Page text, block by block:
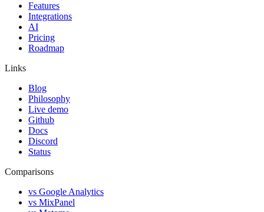
Features
Integrations
AI
Pricing
Roadmap
Links
Blog
Philosophy
Live demo
Github
Docs
Discord
Status
Comparisons
vs Google Analytics
vs MixPanel